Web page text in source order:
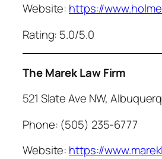
Website: https://
Rating: 5.0/5.0
The Marek Law Firm
521 Slate Ave NW,
Phone: (505) 235-6777
Website: https://